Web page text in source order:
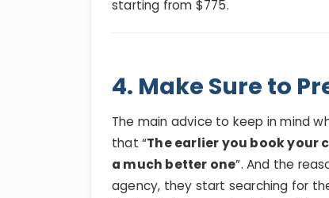
starting from $775.
4. Make Sure to
The main advice to keep in mind
that “The earlier you book your
a much better one”. And the
agency, they start searching for